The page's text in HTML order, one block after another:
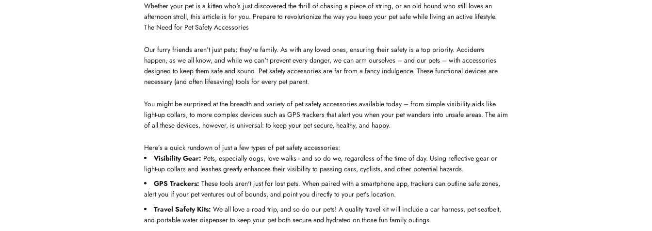
Whether your pet is a kitten who's just discovered the thrill of chasing a piece of string, or an old hound who still loves an
afternoon stroll, this article is for you. Prepare to revolutionize the way you keep your pet safe while living an active lifestyle.
The Need for Pet Safety Accessories
Our furry friends aren’t just pets; they’re family. As with any loved ones, ensuring their safety is a top priority. Accidents
happen, as we all know, and while we can't prevent every danger, we can arm ourselves – and our pets – with accessories
designed to keep them safe and sound. Pet safety accessories are far from a fancy indulgence. These functional devices are
necessary (and often lifesaving) tools for every pet parent.
You might be surprised at the breadth and variety of pet safety accessories available today – from simple visibility aids like
light-up collars, to more complex devices such as GPS trackers that alert you when your pet wanders into unsafe areas. The aim
of all these devices, however, is universal: to keep your pet secure, healthy, and happy.
Here’s a quick rundown of just a few types of pet safety accessories:
Visibility Gear: Pets, especially dogs, love walks - and so do we, regardless of the time of day. Using reflective gear or
light-up collars and leashes greatly enhances their visibility to passing cars, cyclists, and other potential hazards.
GPS Trackers: These tools aren't just for lost pets. When paired with a smartphone app, trackers can outline safe zones,
alert you if your pet ventures out of bounds, and point you directly to your pet’s location.
Travel Safety Kits: We all love a road trip, and so do our pets! A quality travel kit will include a car harness, pet seatbelt,
and portable water dispenser to keep your pet both secure and hydrated on those fun family outings.